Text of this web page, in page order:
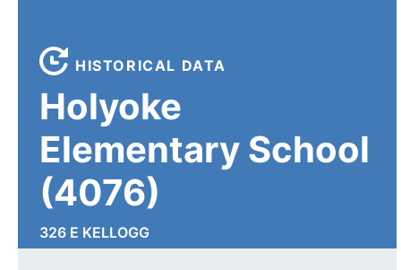
HISTORICAL DATA
Holyoke
Elementary School
(4076)
326 E KELLOGG
HOLYOKE, CO 80734